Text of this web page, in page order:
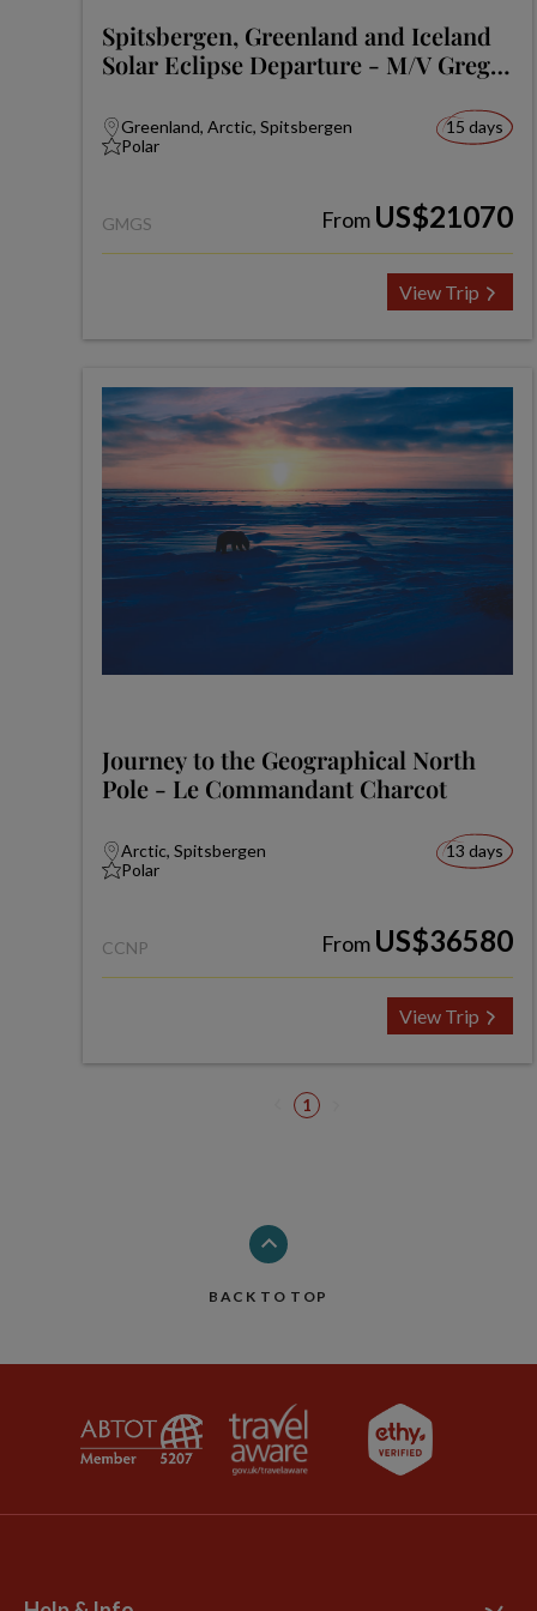
Spitsbergen, Greenland and Iceland
Solar Eclipse Departure - M/V Greg
Greenland, Arctic, Spitsbergen
Polar
15 days
GMGS From US$21070
View Trip
Journey to the Geographical North
Pole - Le Commandant Charcot
Arctic, Spitsbergen
Polar
13 days
CCNP From US$36580
View Trip
1
BACK TO TOP